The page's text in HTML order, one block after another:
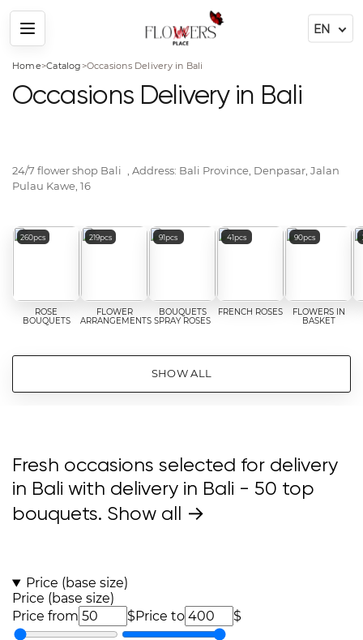
Menu
Home>Catalog>Occasions Delivery in Bali
Occasions Delivery in Bali
24/7 flower shop Bali , Address: Bali Province, Denpasar, Jalan
Pulau Kawe, 16
Popular flower categories
260pcs
ROSE
BOUQUETS
219pcs
FLOWER
ARRANGEMENTS
91pcs
BOUQUETS
SPRAY ROSES
41pcs
FRENCH ROSES
90pcs
FLOWERS IN
BASKET
SHOW ALL
Fresh occasions selected for delivery
in Bali with delivery in Bali - 50 top
bouquets. Show all →
Price (base size)
Price (base size)
Price from
$ Price to $